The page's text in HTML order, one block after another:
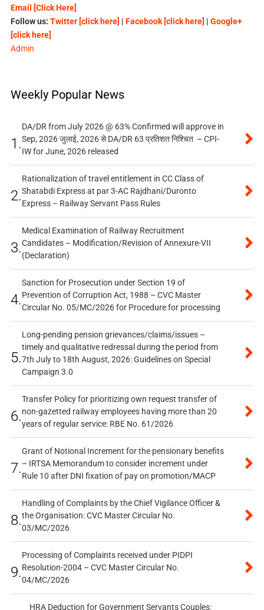
Email [Click Here]
Follow us: Twitter [click here] | Facebook [click here] | Google+
[click here]
Admin
Weekly Popular News
1.
DA/DR from July 2026 @ 63% Confirmed will approve in
Sep, 2026 जुलाई, 2026 से DA/DR 63 प्रतिशत निश्चित – CPI-
IW for June, 2026 released
2.
Rationalization of travel entitlement in CC Class of
Shatabdi Express at par 3-AC Rajdhani/Duronto
Express – Railway Servant Pass Rules
3.
Medical Examination of Railway Recruitment
Candidates – Modification/Revision of Annexure-VII
(Declaration)
4.
Sanction for Prosecution under Section 19 of
Prevention of Corruption Act, 1988 – CVC Master
Circular No. 05/MC/2026 for Procedure for processing
5.
Long-pending pension grievances/claims/issues –
timely and qualitative redressal during the period from
7th July to 18th August, 2026: Guidelines on Special
Campaign 3.0
6.
Transfer Policy for prioritizing own request transfer of
non-gazetted railway employees having more than 20
years of regular service: RBE No. 61/2026
7.
Grant of Notional Increment for the pensionary benefits
– IRTSA Memorandum to consider increment under
Rule 10 after DNI fixation of pay on promotion/MACP
8.
Handling of Complaints by the Chief Vigilance Officer &
the Organisation: CVC Master Circular No.
03/MC/2026
9.
Processing of Complaints received under PIDPI
Resolution-2004 – CVC Master Circular No.
04/MC/2026
HRA Deduction for Government Servants Couples: